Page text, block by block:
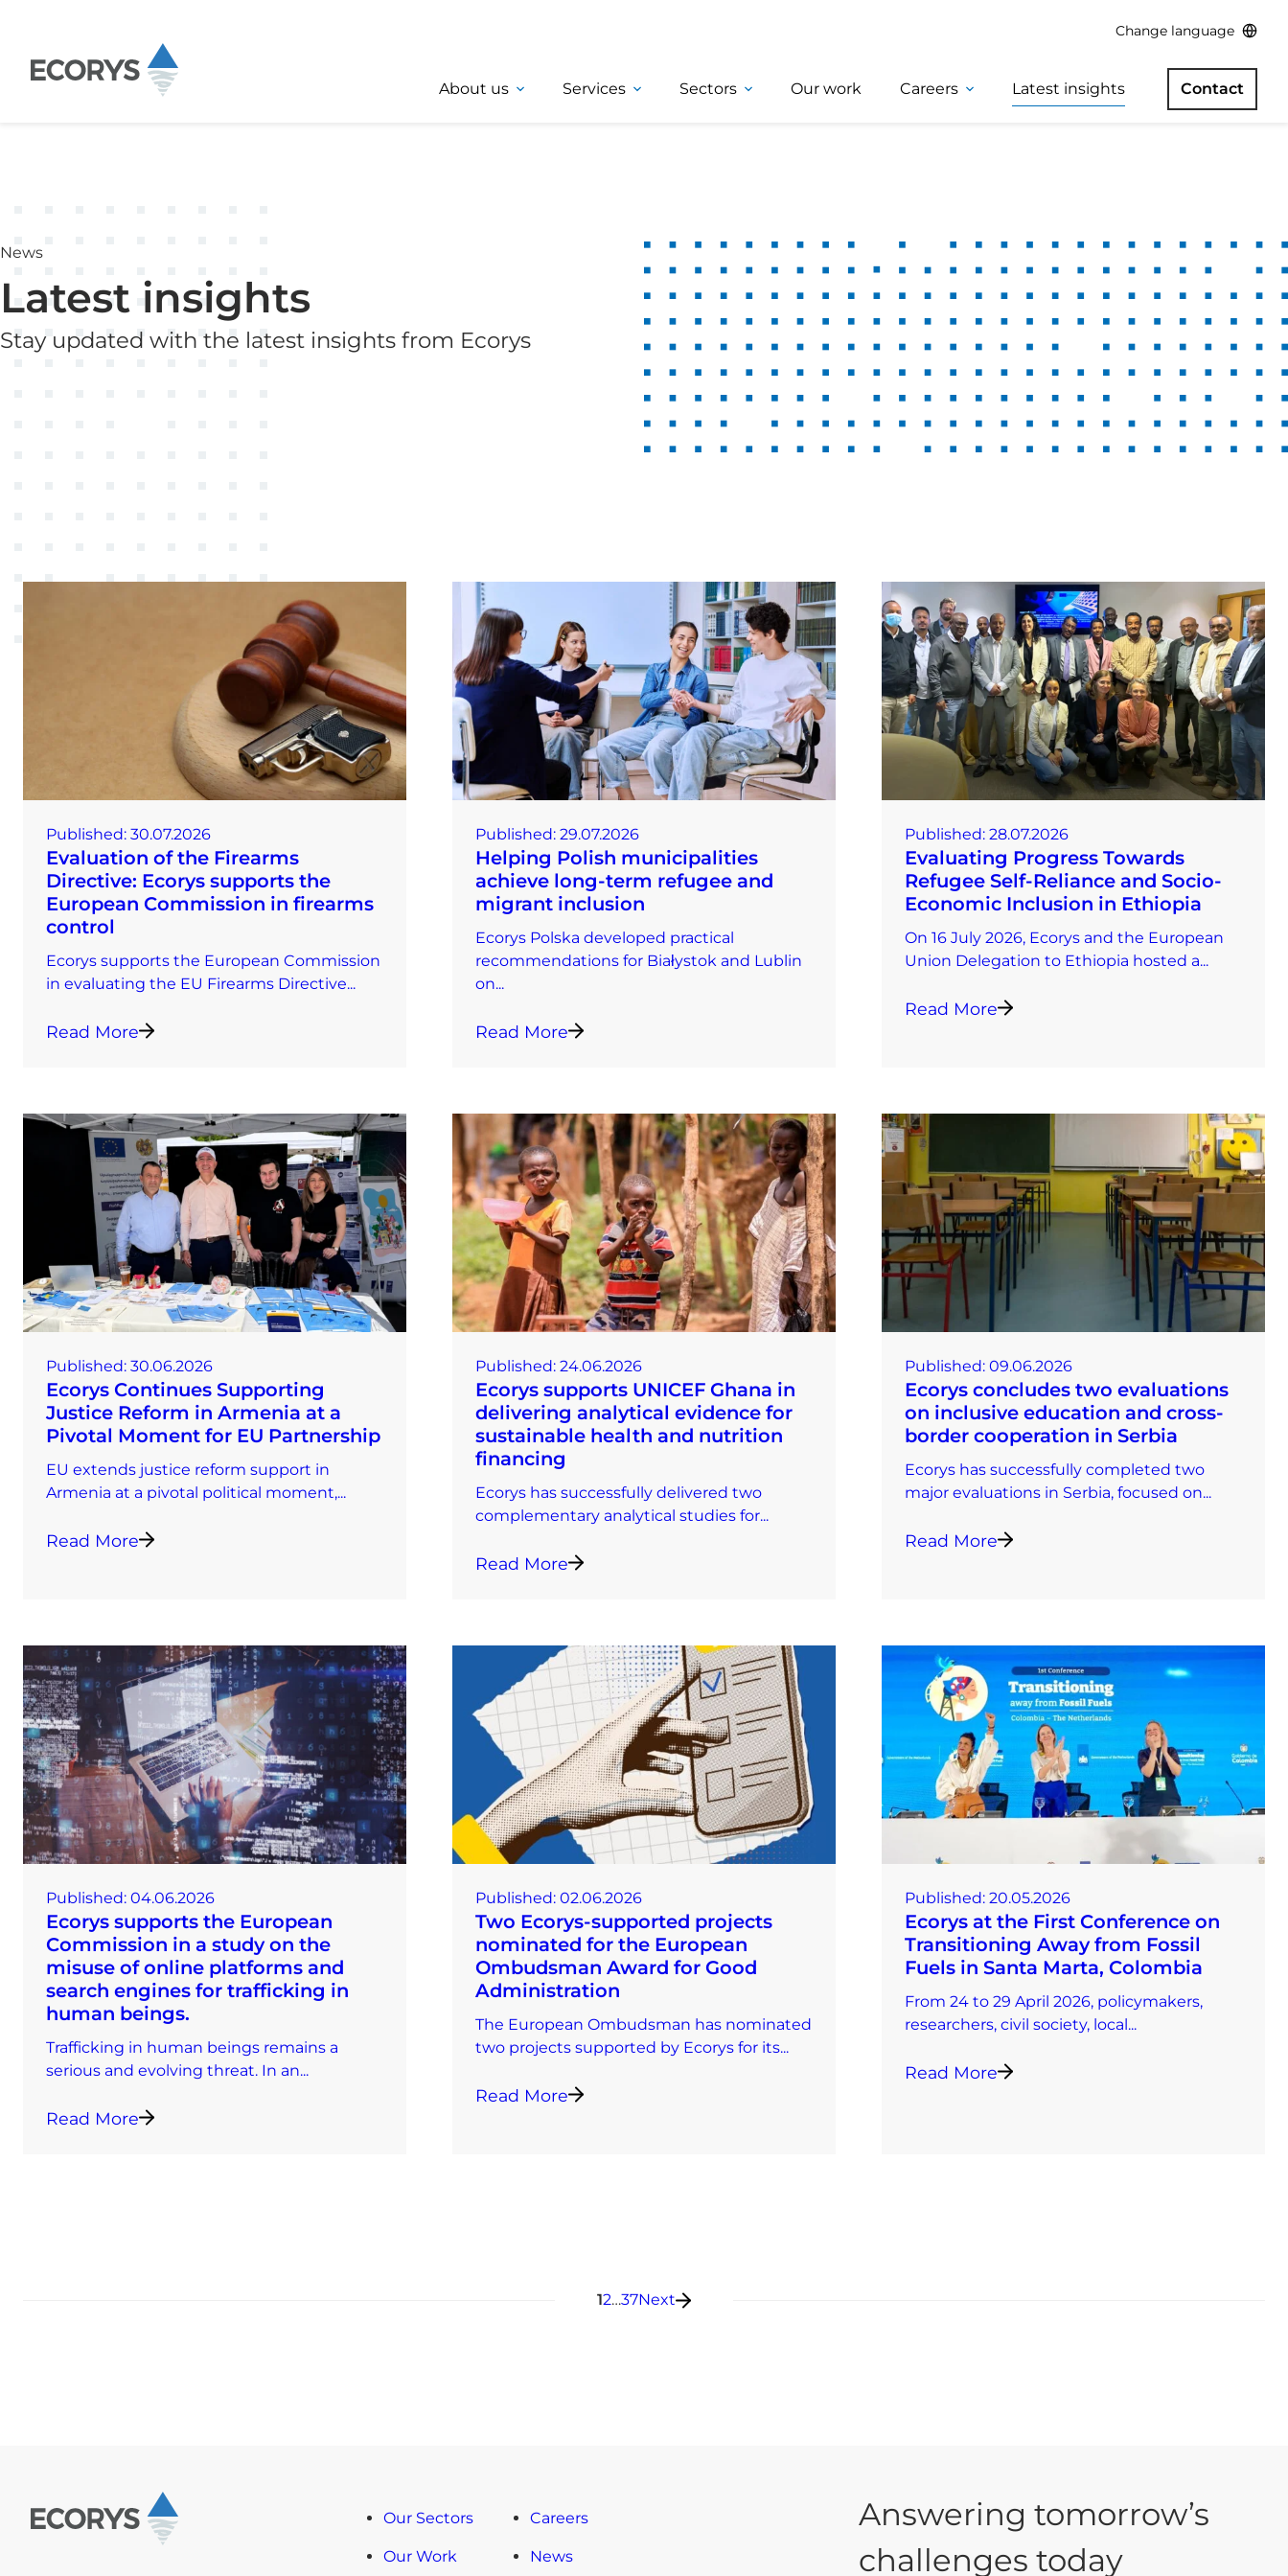
Change language
About us Services Sectors Our work Careers Latest insights Contact
News
Latest insights
Stay updated with the latest insights from Ecorys
Published: 30.07.2026
Evaluation of the Firearms
Directive: Ecorys supports the
European Commission in firearms
control
Ecorys supports the European Commission
in evaluating the EU Firearms Directive...
Read More
Published: 29.07.2026
Helping Polish municipalities
achieve long-term refugee and
migrant inclusion
Ecorys Polska developed practical
recommendations for Białystok and Lublin
on...
Read More
Published: 28.07.2026
Evaluating Progress Towards
Refugee Self-Reliance and Socio-
Economic Inclusion in Ethiopia
On 16 July 2026, Ecorys and the European
Union Delegation to Ethiopia hosted a...
Read More
Published: 30.06.2026
Ecorys Continues Supporting
Justice Reform in Armenia at a
Pivotal Moment for EU Partnership
EU extends justice reform support in
Armenia at a pivotal political moment,...
Read More
Published: 24.06.2026
Ecorys supports UNICEF Ghana in
delivering analytical evidence for
sustainable health and nutrition
financing
Ecorys has successfully delivered two
complementary analytical studies for...
Read More
Published: 09.06.2026
Ecorys concludes two evaluations
on inclusive education and cross-
border cooperation in Serbia
Ecorys has successfully completed two
major evaluations in Serbia, focused on...
Read More
Published: 04.06.2026
Ecorys supports the European
Commission in a study on the
misuse of online platforms and
search engines for trafficking in
human beings.
Trafficking in human beings remains a
serious and evolving threat. In an...
Read More
Published: 02.06.2026
Two Ecorys-supported projects
nominated for the European
Ombudsman Award for Good
Administration
The European Ombudsman has nominated
two projects supported by Ecorys for its...
Read More
Published: 20.05.2026
Ecorys at the First Conference on
Transitioning Away from Fossil
Fuels in Santa Marta, Colombia
From 24 to 29 April 2026, policymakers,
researchers, civil society, local...
Read More
Posts pagination
12…37Next
Our Sectors
Our Work
Careers
News
Answering tomorrow’s
challenges today